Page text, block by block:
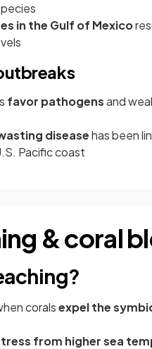
in the Gulf of Mexico
favor pathogensand
diseasehas been
Pacific coast
& coral
coralsexpel the
from higher sea